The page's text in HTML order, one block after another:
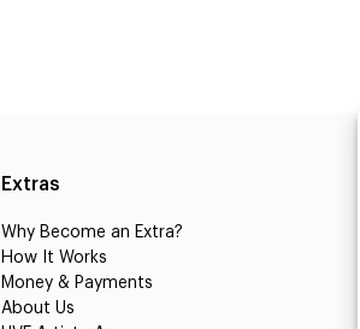
Extras
Why Become an Extra?
How It Works
Money & Payments
About Us